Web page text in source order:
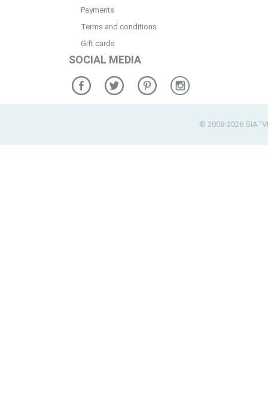
Payments
Terms and conditions
Gift cards
SOCIAL MEDIA
© 2008-2026 SIA